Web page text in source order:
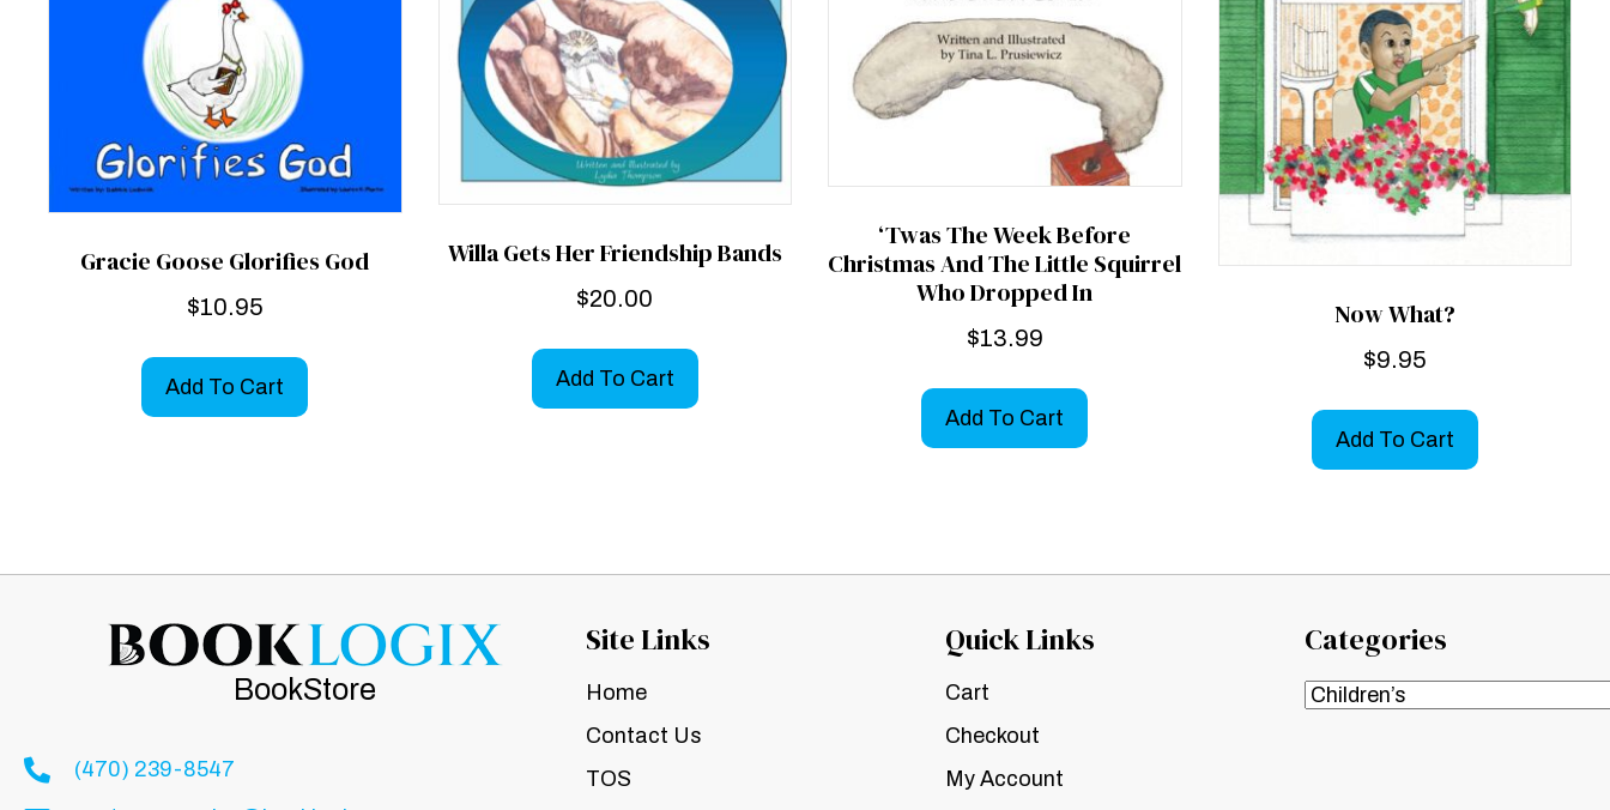
Gracie Goose Glorifies God
$10.95
Add To Cart
Willa Gets Her Friendship Bands
$20.00
Add To Cart
‘Twas The Week Before
Christmas And The Little Squirrel
Who Dropped In
$13.99
Add To Cart
Now What?
$9.95
Add To Cart
BookStore
(470) 239-8547
Site Links
Home
Contact Us
TOS
Quick Links
Cart
Checkout
My Account
Categories